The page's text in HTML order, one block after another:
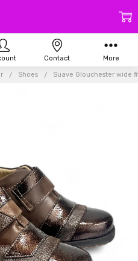
Shoes Suave Glouchester wide
Contact More